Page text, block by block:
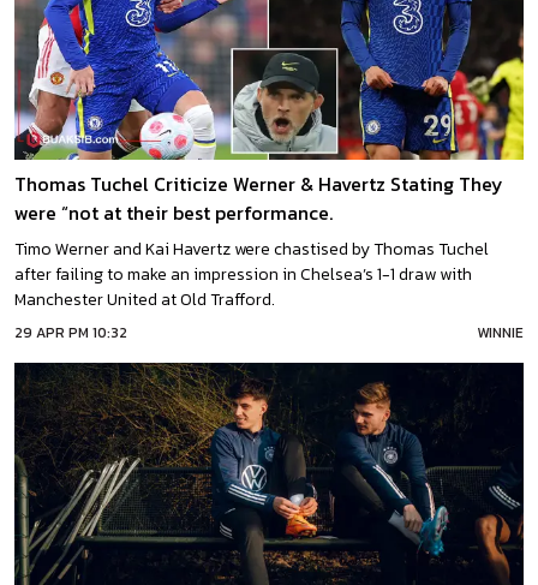
Thomas Tuchel Criticize Werner & Havertz Stating They
were “not at their best performance.
Timo Werner and Kai Havertz were chastised by Thomas Tuchel
after failing to make an impression in Chelsea’s 1-1 draw with
Manchester United at Old Trafford.
29 APR PM 10:32 WINNIE